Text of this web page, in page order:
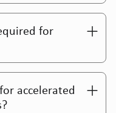
for
accelerated